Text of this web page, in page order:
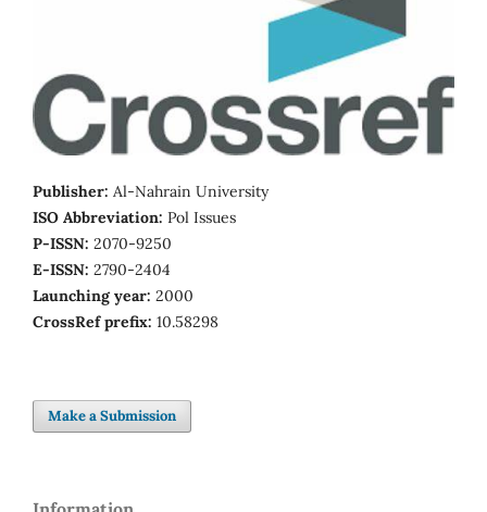
Publisher: Al-Nahrain University
ISO Abbreviation: Pol Issues
P-ISSN: 2070-9250
E-ISSN: 2790-2404
Launching year: 2000
CrossRef prefix: 10.58298
Make a Submission